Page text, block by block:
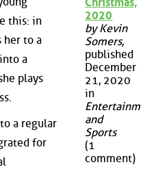
this: in
her to a
a
plays
a regular
for
Christmas,
2020
by Kevin
Somers,
published
December
21, 2020
in
and
Sports
(1
comment)